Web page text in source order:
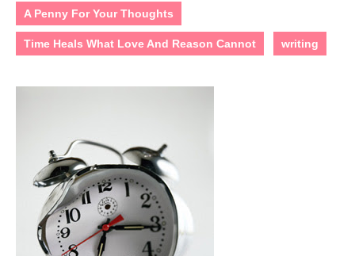
A Penny For Your Thoughts
Time Heals What Love And Reason Cannot writing